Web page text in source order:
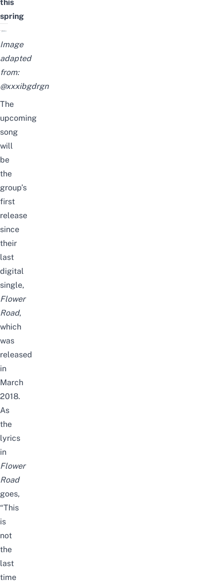
this
spring
Image
adapted
from:
@xxxibgdrgn
The
upcoming
song
will
be
the
group’s
first
release
since
their
last
digital
single,
Flower
Road,
which
was
released
in
March
2018.
As
the
lyrics
in
Flower
Road
goes,
“This
is
not
the
last
time